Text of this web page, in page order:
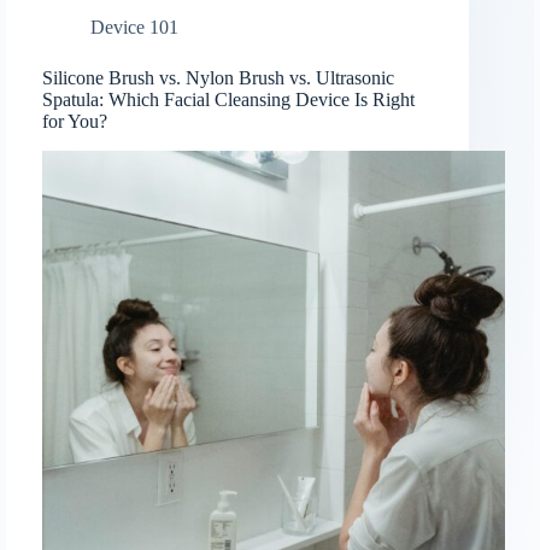
Device 101
Silicone Brush vs. Nylon Brush vs. Ultrasonic
Spatula: Which Facial Cleansing Device Is Right
for You?